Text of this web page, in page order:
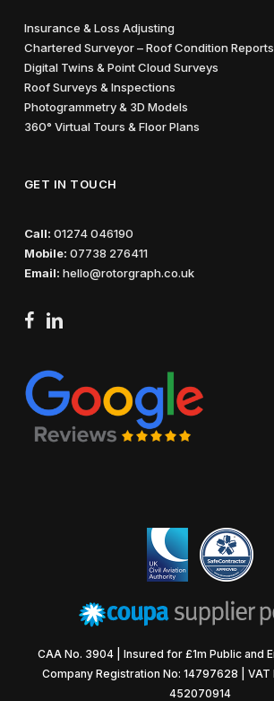
Insurance & Loss Adjusting
Chartered Surveyor – Roof Condition Reports
Digital Twins & Point Cloud Surveys
Roof Surveys & Inspections
Photogrammetry & 3D Models
360° Virtual Tours & Floor Plans
GET IN TOUCH
Call: 01274 046190
Mobile: 07738 276411
Email: hello@rotorgraph.co.uk
facebook
linkedin
CAA No. 3904 | Insured for £1m Public and
Company Registration No: 14797628 | VAT
452070914